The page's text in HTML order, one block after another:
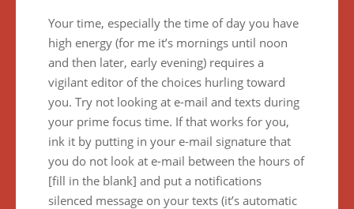
Your time, especially the time of day you have
high energy (for me it’s mornings until noon
and then later, early evening) requires a
vigilant editor of the choices hurling toward
you. Try not looking at e-mail and texts during
your prime focus time. If that works for you,
ink it by putting in your e-mail signature that
you do not look at e-mail between the hours of
[fill in the blank] and put a notifications
silenced message on your texts (it’s automatic